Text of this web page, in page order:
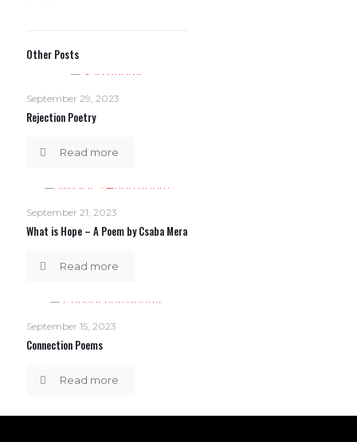
Other Posts
September 29, 2023
Rejection Poetry
Read more
September 21, 2023
What is Hope – A Poem by Csaba Mera
Read more
September 15, 2023
Connection Poems
Read more